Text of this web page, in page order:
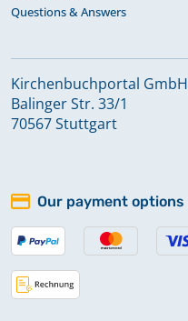
Questions & Answers
Kirchenbuchportal GmbH
Balinger Str. 33/1
70567 Stuttgart
Our payment options